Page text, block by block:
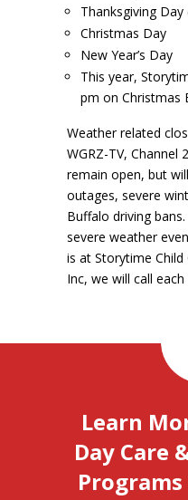
Thanksgiving
Christmas Day
New Year’s Day
This year,
pm on Christmas
Weather related
WGRZ-TV, Channel
remain open, but
outages, severe
Buffalo driving
severe weather
is at Storytime
Inc, we will call
Learn
Day Care
Programs